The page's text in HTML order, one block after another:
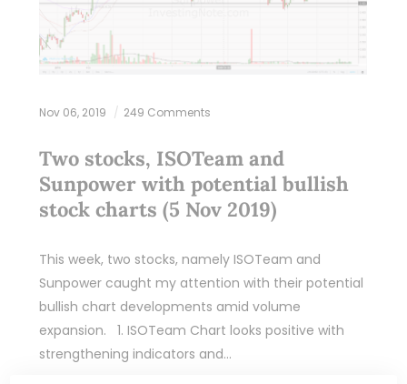
Nov 06, 2019 249 Comments
Two stocks, ISOTeam and
Sunpower with potential bullish
stock charts (5 Nov 2019)
This week, two stocks, namely ISOTeam and
Sunpower caught my attention with their potential
bullish chart developments amid volume
expansion. 1. ISOTeam Chart looks positive with
strengthening indicators and…